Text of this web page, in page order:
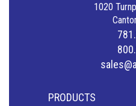
1020
PRODUCTS